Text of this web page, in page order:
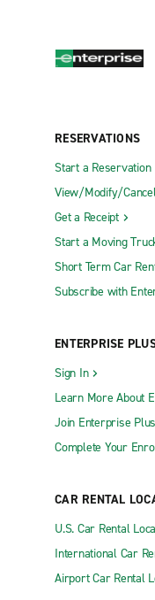
RESERVATIONS
Start a Reservation
View/Modify/
Get a Receipt
Start a Moving
Short Term Car
Subscribe with
ENTERPRISE
Sign In
Learn More About
Join Enterprise
Complete Your
CAR RENTAL
U.S. Car Rental
International Car
Airport Car Rental